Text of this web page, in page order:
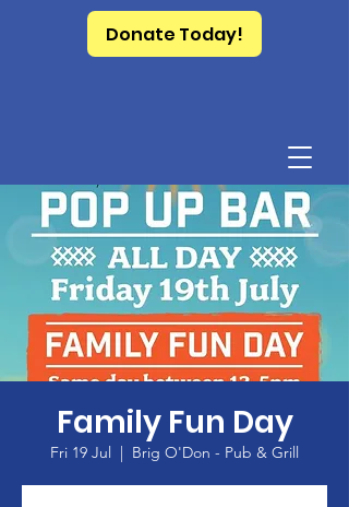
Donate Today!
Family Fun Day
Fri 19 Jul
  |
Brig O'Don - Pub & Grill